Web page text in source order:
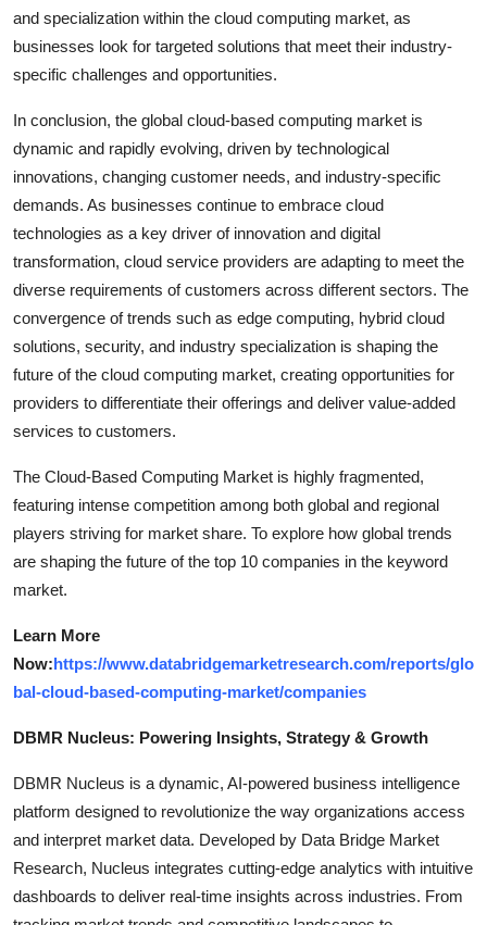
and specialization within the cloud computing market, as
businesses look for targeted solutions that meet their industry-
specific challenges and opportunities.
In conclusion, the global cloud-based computing market is
dynamic and rapidly evolving, driven by technological
innovations, changing customer needs, and industry-specific
demands. As businesses continue to embrace cloud
technologies as a key driver of innovation and digital
transformation, cloud service providers are adapting to meet the
diverse requirements of customers across different sectors. The
convergence of trends such as edge computing, hybrid cloud
solutions, security, and industry specialization is shaping the
future of the cloud computing market, creating opportunities for
providers to differentiate their offerings and deliver value-added
services to customers.
The Cloud-Based Computing Market is highly fragmented,
featuring intense competition among both global and regional
players striving for market share. To explore how global trends
are shaping the future of the top 10 companies in the keyword
market.
Learn More
Now:https://www.databridgemarketresearch.com/reports/glo
bal-cloud-based-computing-market/companies
DBMR Nucleus: Powering Insights, Strategy & Growth
DBMR Nucleus is a dynamic, AI-powered business intelligence
platform designed to revolutionize the way organizations access
and interpret market data. Developed by Data Bridge Market
Research, Nucleus integrates cutting-edge analytics with intuitive
dashboards to deliver real-time insights across industries. From